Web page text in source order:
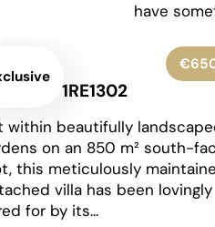
have
- 1RE1303
a generous corner
peaceful residential area of
on the Costa Blanca,
detached single-
enjoys an...